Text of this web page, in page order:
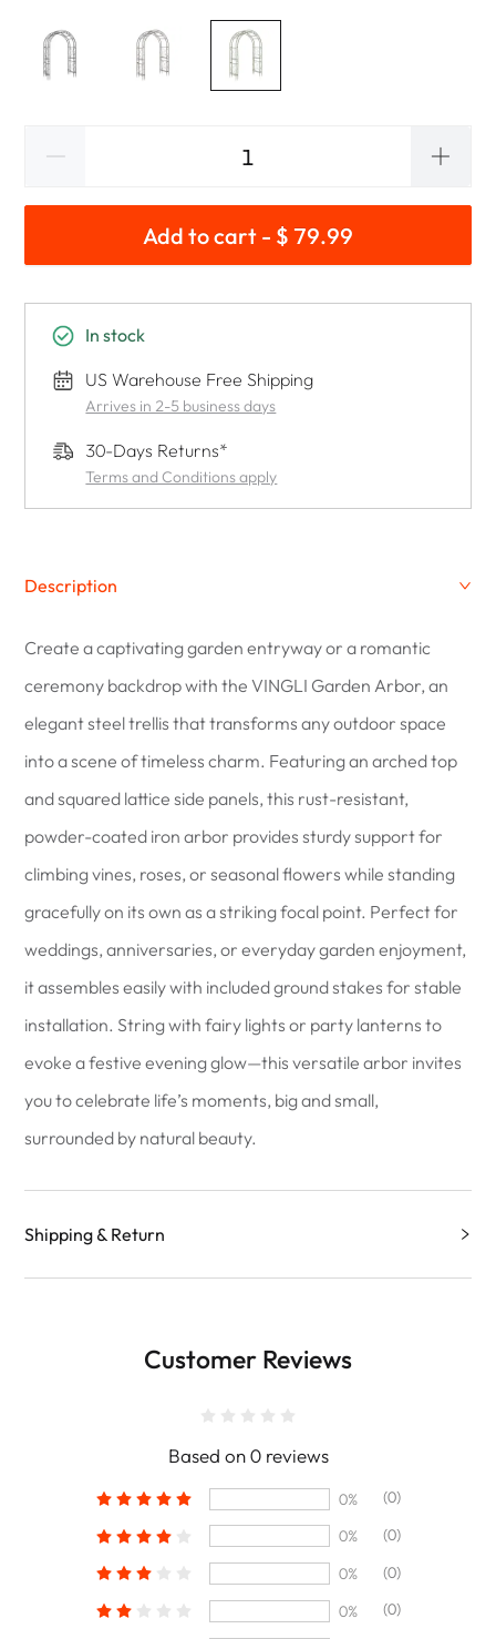
Add to cart - $ 79.99
In stock
US Warehouse Free Shipping
Arrives in 2-5 business days
30-Days Returns*
Terms and Conditions apply
Description
Create a captivating garden entryway or a romantic
ceremony backdrop with the VINGLI Garden Arbor, an
elegant steel trellis that transforms any outdoor space
into a scene of timeless charm. Featuring an arched top
and squared lattice side panels, this rust-resistant,
powder-coated iron arbor provides sturdy support for
climbing vines, roses, or seasonal flowers while standing
gracefully on its own as a striking focal point. Perfect for
weddings, anniversaries, or everyday garden enjoyment,
it assembles easily with included ground stakes for stable
installation. String with fairy lights or party lanterns to
evoke a festive evening glow—this versatile arbor invites
you to celebrate life’s moments, big and small,
surrounded by natural beauty.
Shipping & Return
Customer Reviews
Based on 0 reviews
0%
(0)
0%
(0)
0%
(0)
0%
(0)